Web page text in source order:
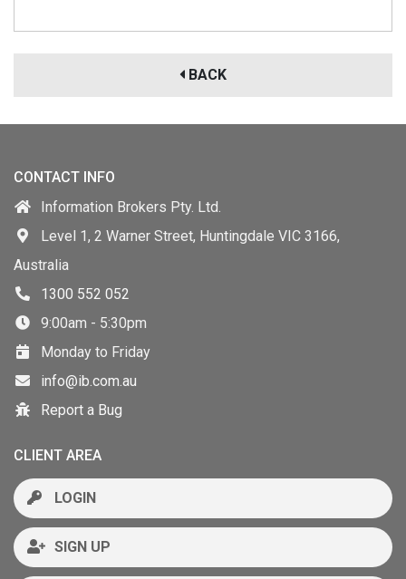
BACK
CONTACT INFO
Information Brokers Pty. Ltd.
Level 1, 2 Warner Street, Huntingdale VIC 3166,
Australia
1300 552 052
9:00am - 5:30pm
Monday to Friday
info@ib.com.au
Report a Bug
CLIENT AREA
LOGIN
SIGN UP